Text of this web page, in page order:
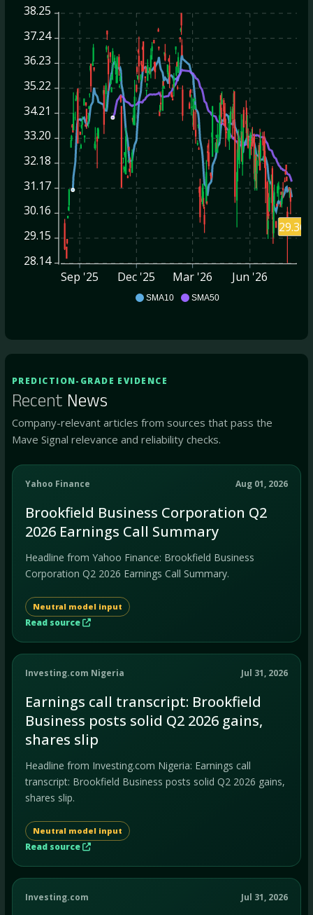
SMA10 SMA50
38.25
37.24
36.23
35.22
34.21
33.20
32.18
31.17
30.16
29.15
28.14
Sep '25
Dec '25 Mar '26 Jun '26
29.36
PREDICTION-GRADE EVIDENCE
Recent News
Company-relevant articles from sources that pass the
Mave Signal relevance and reliability checks.
Yahoo Finance Aug 01, 2026
Brookfield Business Corporation Q2
2026 Earnings Call Summary
Headline from Yahoo Finance: Brookfield Business
Corporation Q2 2026 Earnings Call Summary.
Neutral model input
Read source
Investing.com Nigeria Jul 31, 2026
Earnings call transcript: Brookfield
Business posts solid Q2 2026 gains,
shares slip
Headline from Investing.com Nigeria: Earnings call
transcript: Brookfield Business posts solid Q2 2026 gains,
shares slip.
Neutral model input
Read source
Investing.com Jul 31, 2026